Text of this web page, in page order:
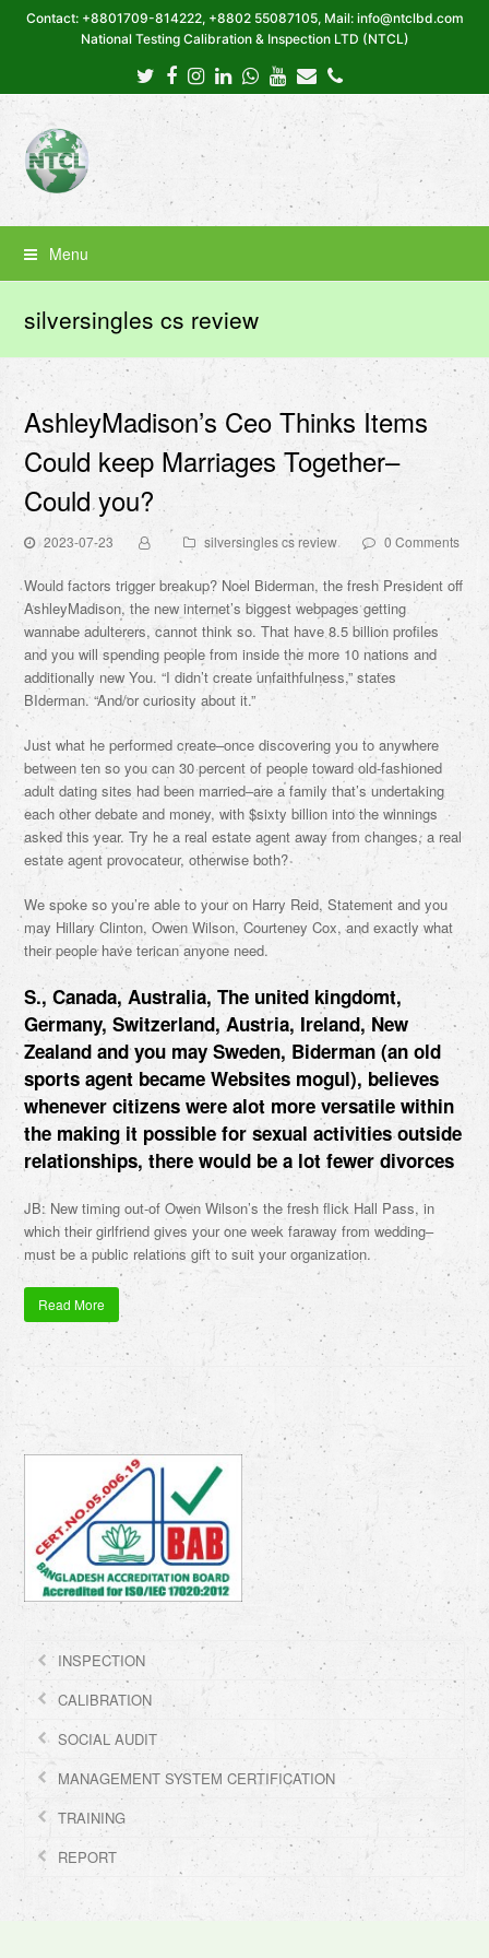
Contact: +8801709-814222, +8802 55087105, Mail: info@ntclbd.com
National Testing Calibration & Inspection LTD (NTCL)
Twitter
Facebook
Instagram
LinkedIn
Whatsapp
Youtube
EmailPhone
Menu
silversingles cs review
AshleyMadison’s Ceo Thinks Items
Could keep Marriages Together–
Could you?
2023-07-23 silversingles cs review 0 Comments
Would factors trigger breakup? Noel Biderman, the fresh President off
AshleyMadison, the new internet’s biggest webpages getting
wannabe adulterers, cannot think so. That have 8.5 billion profiles
and you will spending people from inside the more 10 nations and
additionally new You. “I didn’t create unfaithfulness,” states
BIderman. “And/or curiosity about it.”
Just what he performed create–once discovering you to anywhere
between ten so you can 30 percent of people toward old-fashioned
adult dating sites had been married–are a family that’s undertaking
each other debate and money, with $sixty billion into the winnings
asked this year. Try he a real estate agent away from changes, a real
estate agent provocateur, otherwise both?
We spoke so you’re able to your on Harry Reid, Statement and you
may Hillary Clinton, Owen Wilson, Courteney Cox, and exactly what
their people have terican anyone need.
S., Canada, Australia, The united kingdomt,
Germany, Switzerland, Austria, Ireland, New
Zealand and you may Sweden, Biderman (an old
sports agent became Websites mogul), believes
whenever citizens were alot more versatile within
the making it possible for sexual activities outside
relationships, there would be a lot fewer divorces
JB: New timing out-of Owen Wilson’s the fresh flick Hall Pass, in
which their girlfriend gives your one week faraway from wedding–
must be a public relations gift to suit your organization.
Read More
INSPECTION
CALIBRATION
SOCIAL AUDIT
MANAGEMENT SYSTEM CERTIFICATION
TRAINING
REPORT